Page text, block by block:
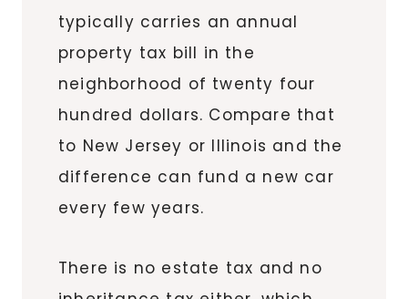
typically carries an annual
property tax bill in the
neighborhood of twenty four
hundred dollars. Compare that
to New Jersey or Illinois and the
difference can fund a new car
every few years.
There is no estate tax and no